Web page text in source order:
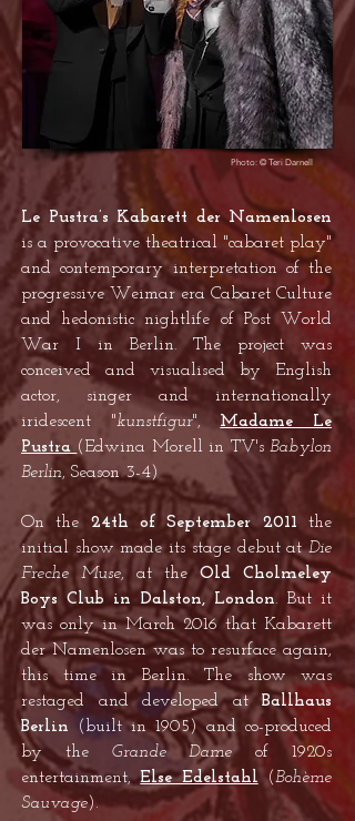
Photo: © Teri Darnell
Le Pustra’s Kabarett der Namenlosen
is a provocative theatrical "cabaret play"
and contemporary interpretation of the
progressive Weimar era Cabaret Culture
and hedonistic nightlife of Post World
War I in Berlin. The project was
conceived and visualised by English
actor, singer and internationally
iridescent "kunstfigur", Madame Le
Pustra (Edwina Morell in TV'sBabylon
Berlin, Season 3-4)
On the 24th of September 2011 the
initial show made its stage debut atDie
Freche Muse, at the Old Cholmeley
Boys Club in Dalston, London. But it
was only in March 2016 that Kabarett
der Namenlosen was to resurface again,
this time in Berlin. The show was
restaged and developed at Ballhaus
Berlin
(built in 1905) and co-produced
by the Grande Dameof 1920s
entertainment,Else Edelstahl (Bohème
Sauvage).